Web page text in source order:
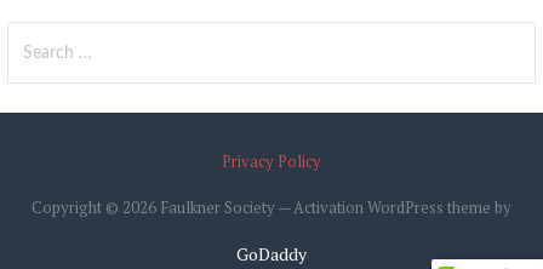
Privacy Policy
Copyright © 2026 Faulkner Society — Activation WordPress theme by
GoDaddy